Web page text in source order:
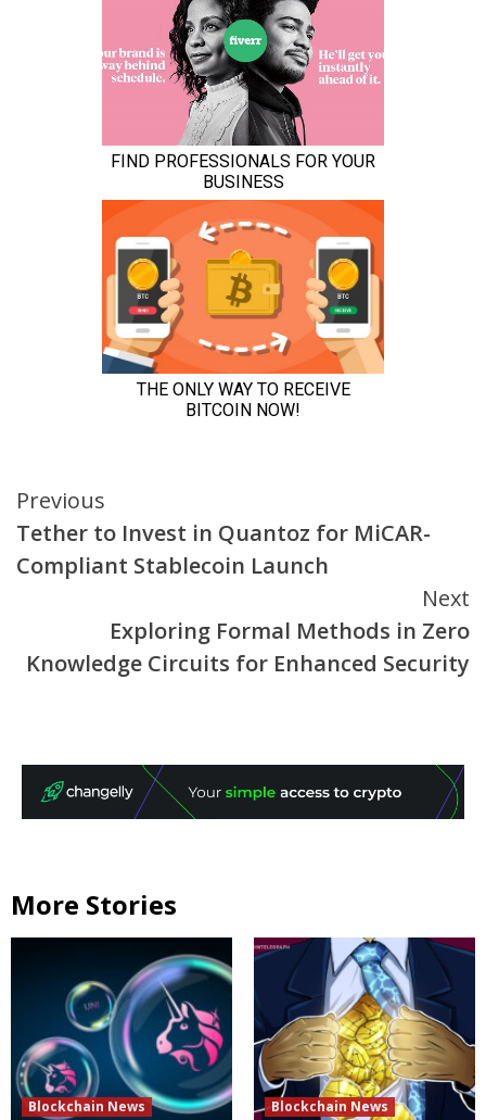
Continue
Reading
Previous
Tether to Invest in Quantoz for MiCAR-
Compliant Stablecoin Launch
Next
Exploring Formal Methods in Zero
Knowledge Circuits for Enhanced Security
More Stories
Blockchain News Blockchain News